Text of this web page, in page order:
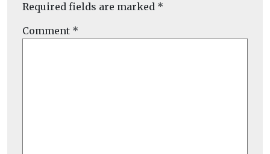
Required fields are marked *
Comment *